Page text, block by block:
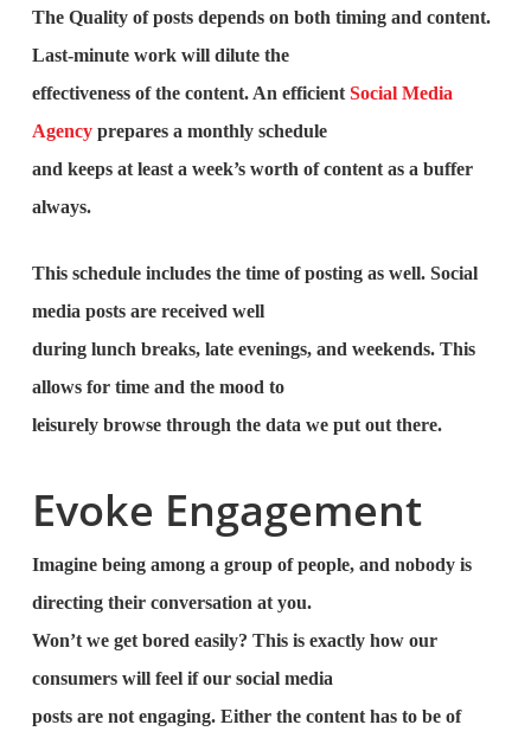
The Quality of posts depends on both timing and content.
Last-minute work will dilute the
effectiveness of the content. An efficient Social Media
Agencyprepares a monthly schedule
and keeps at least a week’s worth of content as a buffer
always.
This schedule includes the time of posting as well. Social
media posts are received well
during lunch breaks, late evenings, and weekends. This
allows for time and the mood to
leisurely browse through the data we put out there.
Evoke Engagement
Imagine being among a group of people, and nobody is
directing their conversation at you.
Won’t we get bored easily? This is exactly how our
consumers will feel if our social media
posts are not engaging. Either the content has to be of